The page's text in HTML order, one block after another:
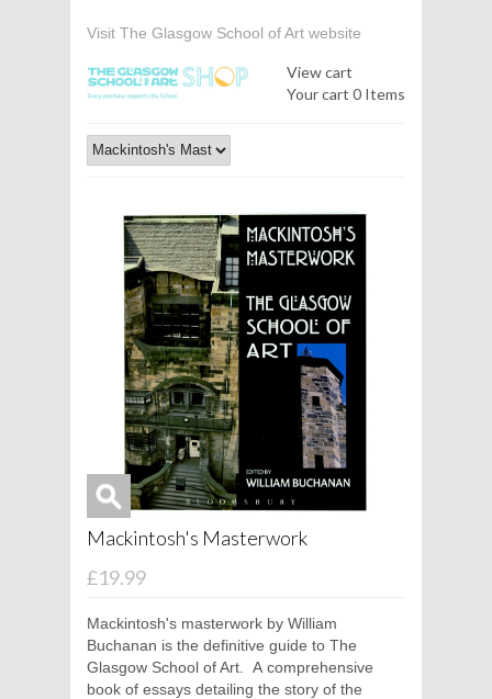
Visit The Glasgow School of Art website
View cart
Your cart 0 Items
Mackintosh's Masterwork
£19.99
Mackintosh's masterwork by William
Buchanan is the definitive guide to The
Glasgow School of Art. A comprehensive
book of essays detailing the story of the